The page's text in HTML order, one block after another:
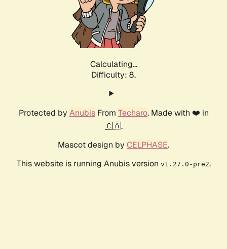
Calculating...
Difficulty: 8,
Protected by AnubisFrom Techaro. Made with ❤️ in
🇨🇦.
Mascot design by CELPHASE.
This website is running Anubis version v1.27.0-pre2.